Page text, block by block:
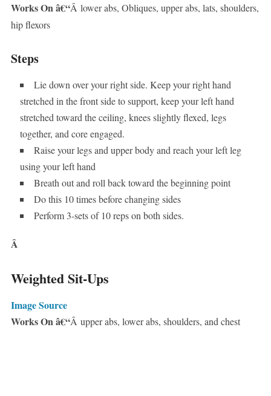
Works On â€“Â lower abs, Obliques, upper abs, lats, shoulders,
hip flexors
Steps
Lie down over your right side. Keep your right hand
stretched in the front side to support, keep your left hand
stretched toward the ceiling, knees slightly flexed, legs
together, and core engaged.
Raise your legs and upper body and reach your left leg
using your left hand
Breath out and roll back toward the beginning point
Do this 10 times before changing sides
Perform 3-sets of 10 reps on both sides.
Â
Weighted Sit-Ups
Image Source
Works On â€“Â upper abs, lower abs, shoulders, and chest